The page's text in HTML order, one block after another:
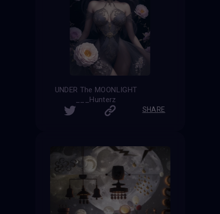
UNDER The MOONLIGHT
___Hunterz
SHARE